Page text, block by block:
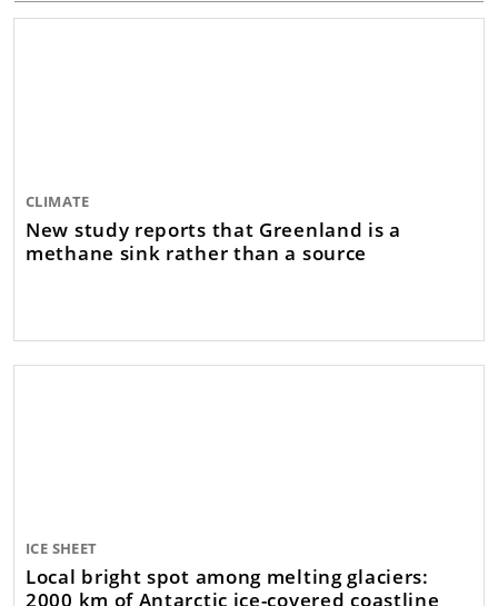
CLIMATE
New study reports that Greenland is a
methane sink rather than a source
ICE SHEET
Local bright spot among melting glaciers:
2000 km of Antarctic ice-covered coastline